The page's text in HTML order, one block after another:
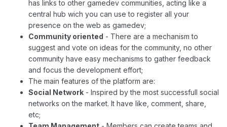
has links to other gamedev communities, acting like a
central hub wich you can use to register all your
presence on the web as gamedev;
Community oriented - There are a mechanism to
suggest and vote on ideas for the community, no other
community have easy mechanisms to gather feedback
and focus the development effort;
The main features of the platform are:
Social Network - Inspired by the most successfull social
networks on the market. It have like, comment, share,
etc;